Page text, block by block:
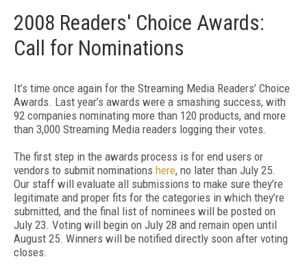
2008 Readers' Choice Awards:
Call for Nominations
It’s time once again for the Streaming Media Readers’ Choice
Awards. Last year’s awards were a smashing success, with
92 companies nominating more than 120 products, and more
than 3,000 Streaming Media readers logging their votes.
The first step in the awards process is for end users or
vendors to submit nominations here, no later than July 25.
Our staff will evaluate all submissions to make sure they’re
legitimate and proper fits for the categories in which they’re
submitted, and the final list of nominees will be posted on
July 23. Voting will begin on July 28 and remain open until
August 25. Winners will be notified directly soon after voting
closes.